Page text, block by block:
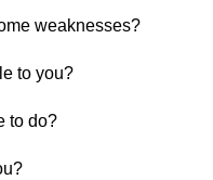
weaknesses?
to you?
to do?